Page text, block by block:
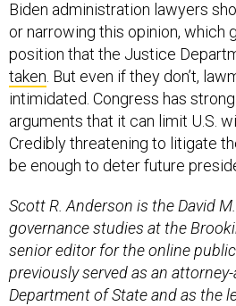
Biden administration lawyers
or narrowing this opinion, which
position that the Justice
taken. But even if they don’t,
intimidated. Congress has
arguments that it can limit U.S.
Credibly threatening to litigate
be enough to deter future
Scott R. Anderson is the David
governance studies at the
senior editor for the online
previously served as an
Department of State and as the